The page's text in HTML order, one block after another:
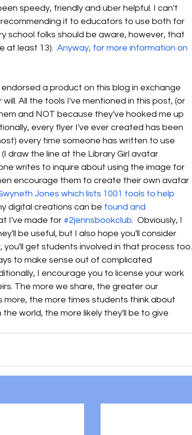
speedy, friendly and uber helpful. I can't
it to educators to use both for
school folks should be aware, however, that
at least 13). Anyway, for more information on
a product on this blog in exchange
All the tools I've mentioned in this post, (or
and NOT because they've hooked me up
every flyer I've ever created has been
every time someone has written to use
draw the line at the Library Girl avatar
writes to inquire about using the image for
encourage them to create their own avatar
Jones which lists 1001 tools to help
digital creations can be found and
I've made for #2jennsbookclub.  Obviously, I
be useful, but I also hope you'll consider
get students involved in that process too.
to make sense out of complicated
I encourage you to license your work
The more we share, the greater our
the more times students think about
world, the more likely they'll be to give